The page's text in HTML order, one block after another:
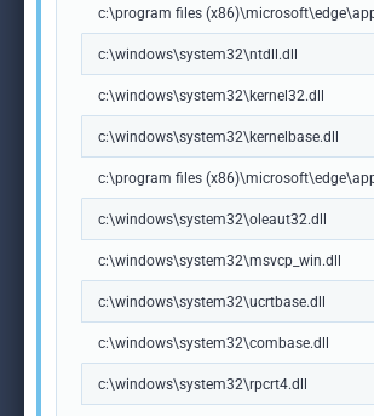
c:\program files
c:\windows\system32\ntdll.dll
c:\windows\system32\kernel32.dll
c:\windows\system32\kernelbase.dll
c:\program files
c:\windows\system32\oleaut32.dll
c:\windows\system32\msvcp_win.dll
c:\windows\system32\ucrtbase.dll
c:\windows\system32\combase.dll
c:\windows\system32\rpcrt4.dll